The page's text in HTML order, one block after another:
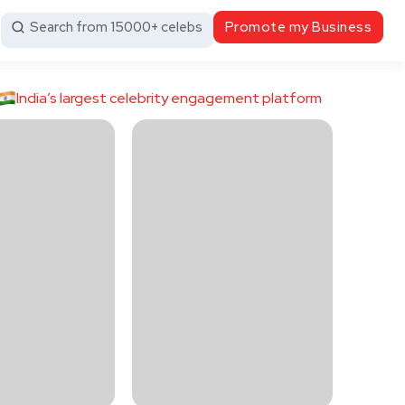
Search from 15000+ celebs Promote my Business
India’s largest celebrity engagement platform